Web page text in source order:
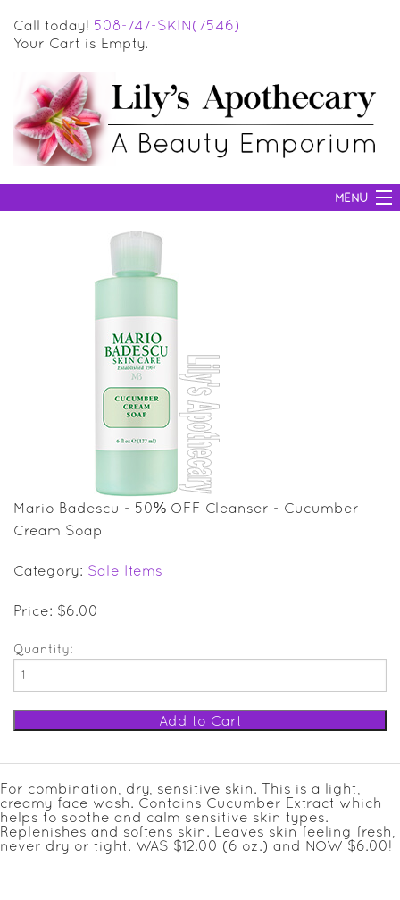
Call today! 508-747-SKIN(7546)
Your Cart is Empty.
MENU
Mario Badescu - 50% OFF Cleanser - Cucumber
Cream Soap
Category: Sale Items
Price: $6.00
Quantity:
For combination, dry, sensitive skin. This is a light,
creamy face wash. Contains Cucumber Extract which
helps to soothe and calm sensitive skin types.
Replenishes and softens skin. Leaves skin feeling fresh,
never dry or tight. WAS $12.00 (6 oz.) and NOW $6.00!